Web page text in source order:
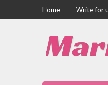
Home Write for